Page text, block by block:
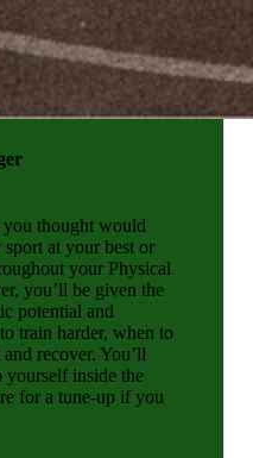
thought would
at your best or
your Physical
you’ll be given the
potential and
train harder, when to
recover. You’ll
yourself inside the
for a tune-up if you